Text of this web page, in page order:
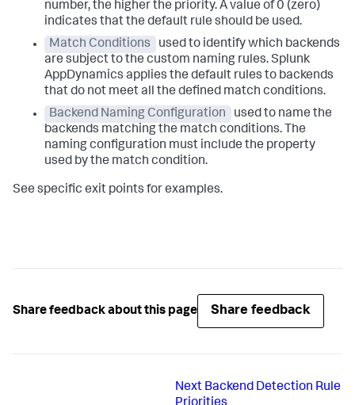
number, the higher the priority. A value of 0 (zero)
indicates that the default rule should be used.
Match Conditions
used to identify which backends
are subject to the custom naming rules.Splunk
AppDynamics applies the default rules to backends
that do not meet all the defined match conditions.
Backend Naming Configuration
used to name the
backends matching the match conditions. The
naming configuration must include the property
used by the match condition.
See specific exit points for examples.
Share feedback about this page Share feedback
Next Backend Detection Rule